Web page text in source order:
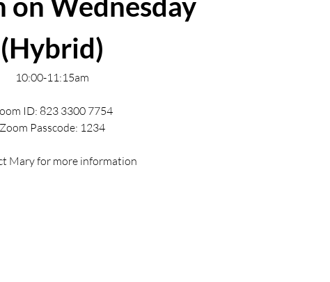
(Hybrid)
10:00-11:15am
ID: 823 3300 7754
Zoom Passcode: 1234
Mary for more information